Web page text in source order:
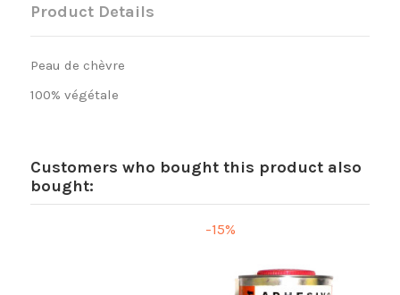
Product Details
Peau de chèvre
100% végétale
Customers who bought this product also
bought:
-15%